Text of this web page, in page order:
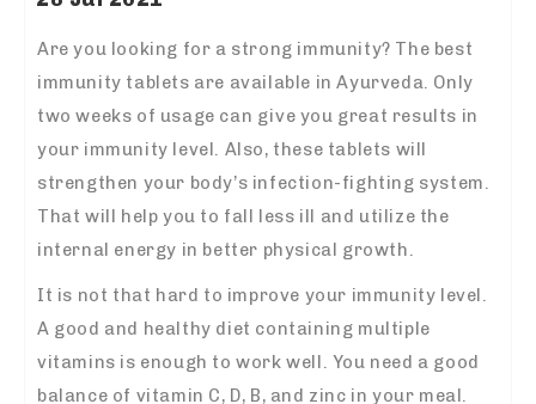
Are you looking for a strong immunity? The best
immunity tablets are available in Ayurveda. Only
two weeks of usage can give you great results in
your immunity level. Also, these tablets will
strengthen your body’s infection-fighting system.
That will help you to fall less ill and utilize the
internal energy in better physical growth.
It is not that hard to improve your immunity level.
A good and healthy diet containing multiple
vitamins is enough to work well. You need a good
balance of vitamin C, D, B, and zinc in your meal.